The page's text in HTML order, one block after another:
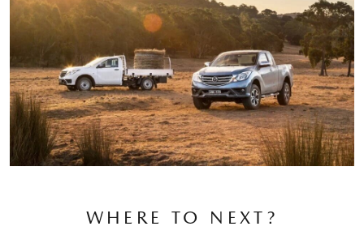
WHERE TO NEXT?